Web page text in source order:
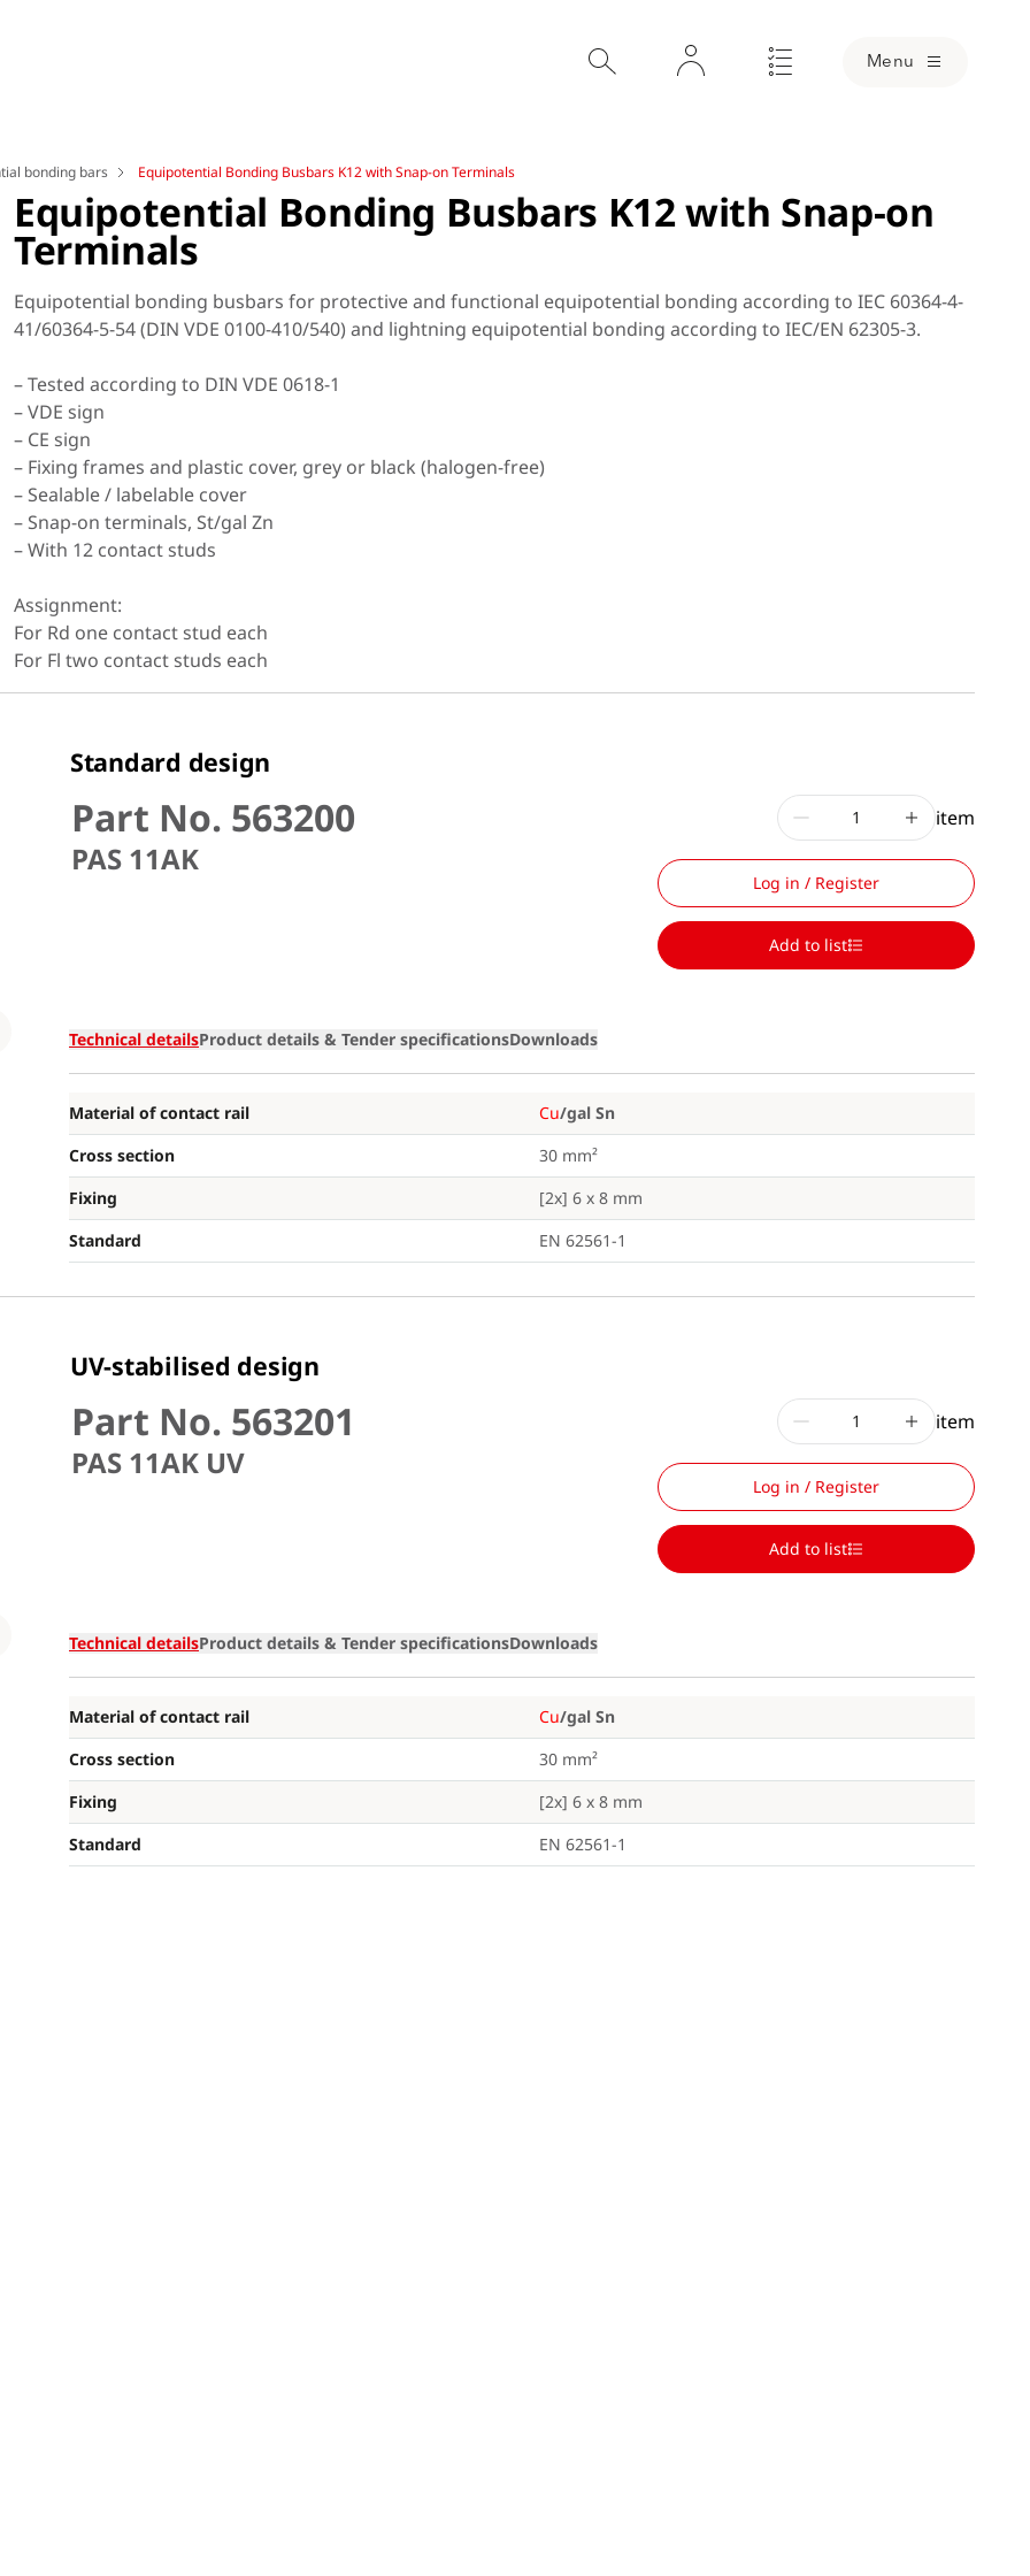
Menu
bonding bars Equipotential Bonding Busbars K12 with Snap-on Terminals
Equipotential Bonding Busbars K12 with Snap-on
Terminals
Equipotential bonding busbars for protective and functional equipotential bonding according to IEC 60364-4-
41/60364-5-54 (DIN VDE 0100-410/540) and lightning equipotential bonding according to IEC/EN 62305-3.
– Tested according to DIN VDE 0618-1
– VDE sign
– CE sign
– Fixing frames and plastic cover, grey or black (halogen-free)
– Sealable / labelable cover
– Snap-on terminals, St/gal Zn
– With 12 contact studs
Assignment:
For Rd one contact stud each
For Fl two contact studs each
Standard design
Part No. 563200
PAS 11AK
Loading
item
Log in / Register
Add to list
Technical detailsProduct details & Tender specificationsDownloads
Material of contact rail Cu/gal Sn
Cross section
30 mm²
Fixing
[2x] 6 x 8 mm
Standard
EN 62561-1
UV-stabilised design
Part No. 563201
PAS 11AK UV
Loading
item
Log in / Register
Add to list
Technical detailsProduct details & Tender specificationsDownloads
Material of contact rail Cu/gal Sn
Cross section
30 mm²
Fixing
[2x] 6 x 8 mm
Standard
EN 62561-1